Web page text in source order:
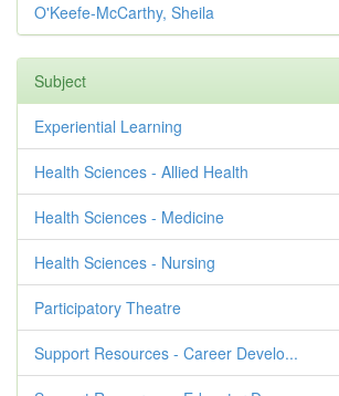
O'Keefe-McCarthy, Sheila
Subject
Experiential Learning
Health Sciences - Allied Health
Health Sciences - Medicine
Health Sciences - Nursing
Participatory Theatre
Support Resources - Career Develo...